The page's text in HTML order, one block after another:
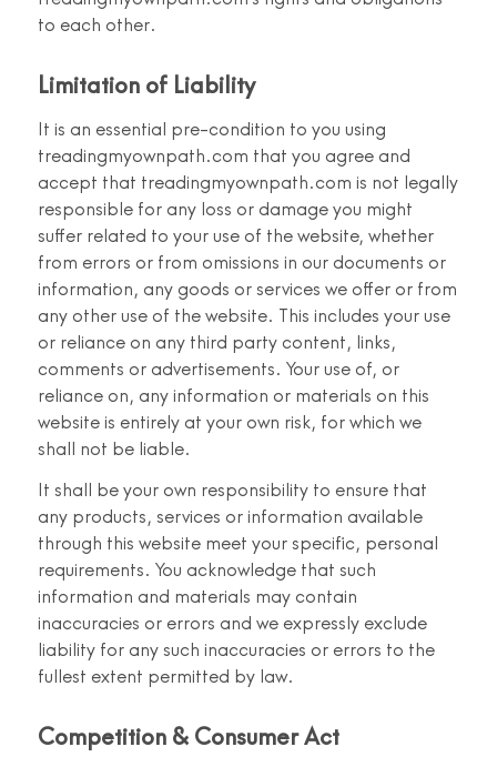
to each other.
Limitation of Liability
It is an essential pre-condition to you using
treadingmyownpath.com that you agree and
accept that treadingmyownpath.com is not legally
responsible for any loss or damage you might
suffer related to your use of the website, whether
from errors or from omissions in our documents or
information, any goods or services we offer or from
any other use of the website. This includes your use
or reliance on any third party content, links,
comments or advertisements. Your use of, or
reliance on, any information or materials on this
website is entirely at your own risk, for which we
shall not be liable.
It shall be your own responsibility to ensure that
any products, services or information available
through this website meet your specific, personal
requirements. You acknowledge that such
information and materials may contain
inaccuracies or errors and we expressly exclude
liability for any such inaccuracies or errors to the
fullest extent permitted by law.
Competition & Consumer Act